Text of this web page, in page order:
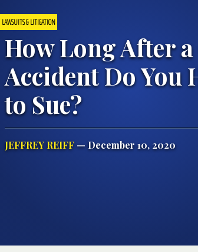
LAWSUITS & LITIGATION
How Long After
Accident Do You
to Sue?
JEFFREY REIFF — December 10, 2020